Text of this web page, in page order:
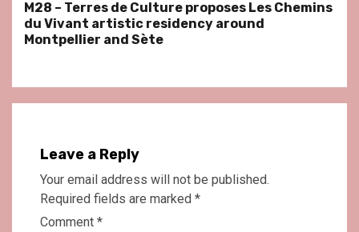
M28 – Terres de Culture proposes Les Chemins
du Vivant artistic residency around
Montpellier and Sète
Leave a Reply
Your email address will not be published.
Required fields are marked *
Comment *